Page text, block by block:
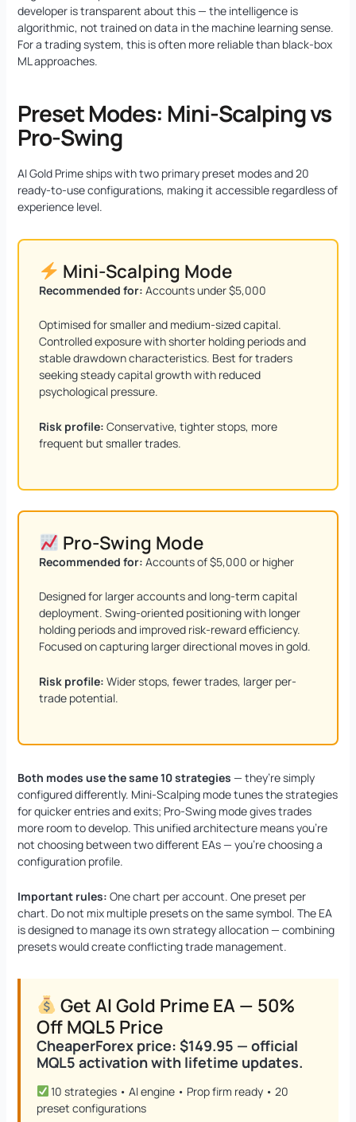
developer is transparent about this — the intelligence is
algorithmic, not trained on data in the machine learning sense.
For a trading system, this is often more reliable than black-box
ML approaches.
Preset Modes: Mini-Scalping vs
Pro-Swing
AI Gold Prime ships with two primary preset modes and 20
ready-to-use configurations, making it accessible regardless of
experience level.
Mini-Scalping Mode
Recommended for: Accounts under $5,000
Optimised for smaller and medium-sized capital.
Controlled exposure with shorter holding periods and
stable drawdown characteristics. Best for traders
seeking steady capital growth with reduced
psychological pressure.
Risk profile: Conservative, tighter stops, more
frequent but smaller trades.
Pro-Swing Mode
Recommended for: Accounts of $5,000 or higher
Designed for larger accounts and long-term capital
deployment. Swing-oriented positioning with longer
holding periods and improved risk-reward efficiency.
Focused on capturing larger directional moves in gold.
Risk profile: Wider stops, fewer trades, larger per-
trade potential.
Both modes use the same 10 strategies — they’re simply
configured differently. Mini-Scalping mode tunes the strategies
for quicker entries and exits; Pro-Swing mode gives trades
more room to develop. This unified architecture means you’re
not choosing between two different EAs — you’re choosing a
configuration profile.
Important rules: One chart per account. One preset per
chart. Do not mix multiple presets on the same symbol. The EA
is designed to manage its own strategy allocation — combining
presets would create conflicting trade management.
Get AI Gold Prime EA — 50%
Off MQL5 Price
CheaperForex price: $149.95 — official
MQL5 activation with lifetime updates.
10 strategies • AI engine • Prop firm ready • 20
preset configurations